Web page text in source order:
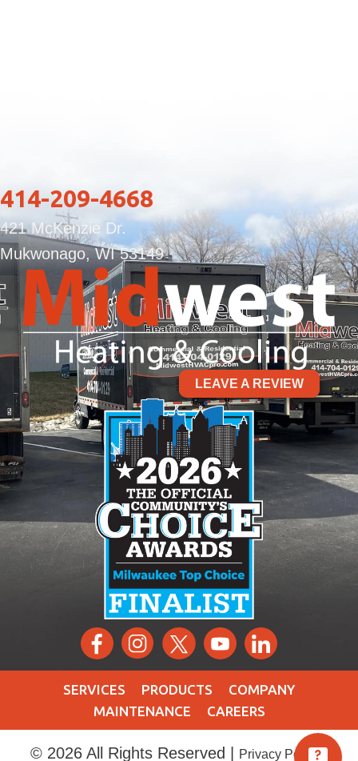
414-209-4668
421 McKenzie Dr.
Mukwonago, WI 53149
LEAVE A REVIEW
SERVICES PRODUCTS
COMPANY
MAINTENANCE
CAREERS
© 2026 All Rights Reserved | Privacy Policy|